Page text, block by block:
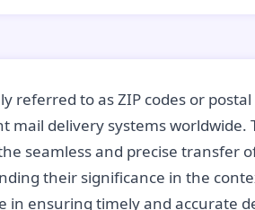
referred to as ZIP codes or
mail delivery systems
seamless and precise transfer
their significance in the
in ensuring timely and accurate